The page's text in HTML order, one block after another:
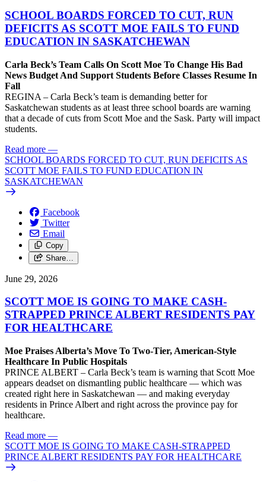
SCHOOL BOARDS FORCED TO CUT, RUN
DEFICITS AS SCOTT MOE FAILS TO FUND
EDUCATION IN SASKATCHEWAN
Carla Beck’s Team Calls On Scott Moe To Change His Bad
News Budget And Support Students Before Classes Resume In
Fall
REGINA – Carla Beck’s team is demanding better for
Saskatchewan students as at least three school boards are warning
that a decade of cuts from Scott Moe and the Sask. Party will impact
students.
Read more —
SCHOOL BOARDS FORCED TO CUT, RUN DEFICITS AS
SCOTT MOE FAILS TO FUND EDUCATION IN
SASKATCHEWAN
Facebook
Twitter
Email
Copy
Share…
June 29, 2026
SCOTT MOE IS GOING TO MAKE CASH-
STRAPPED PRINCE ALBERT RESIDENTS PAY
FOR HEALTHCARE
Moe Praises Alberta’s Move To Two-Tier, American-Style
Healthcare In Public Hospitals
PRINCE ALBERT – Carla Beck’s team is warning that Scott Moe
appears deadset on dismantling public healthcare — which was
created right here in Saskatchewan — and making everyday
residents in Prince Albert and right across the province pay for
healthcare.
Read more —
SCOTT MOE IS GOING TO MAKE CASH-STRAPPED
PRINCE ALBERT RESIDENTS PAY FOR HEALTHCARE